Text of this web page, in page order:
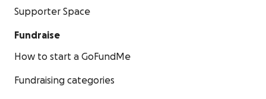
Supporter Space
Fundraise
How to start a GoFundMe
Fundraising categories